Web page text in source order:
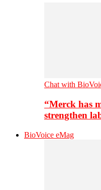
Chat with
“Merck has
strengthen
BioVoice eMag